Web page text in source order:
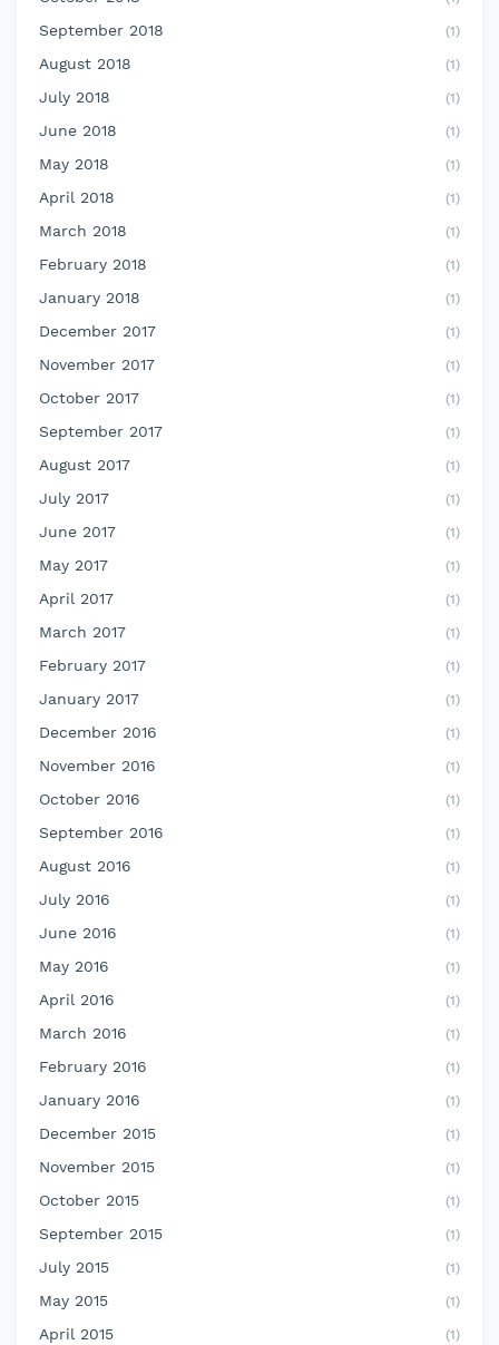
September 2018 (1)
August 2018 (1)
July 2018 (1)
June 2018 (1)
May 2018 (1)
April 2018 (1)
March 2018 (1)
February 2018 (1)
January 2018 (1)
December 2017 (1)
November 2017 (1)
October 2017 (1)
September 2017 (1)
August 2017 (1)
July 2017 (1)
June 2017 (1)
May 2017 (1)
April 2017 (1)
March 2017 (1)
February 2017 (1)
January 2017 (1)
December 2016 (1)
November 2016 (1)
October 2016 (1)
September 2016 (1)
August 2016 (1)
July 2016 (1)
June 2016 (1)
May 2016 (1)
April 2016 (1)
March 2016 (1)
February 2016 (1)
January 2016 (1)
December 2015 (1)
November 2015 (1)
October 2015 (1)
September 2015 (1)
July 2015 (1)
May 2015 (1)
April 2015 (1)